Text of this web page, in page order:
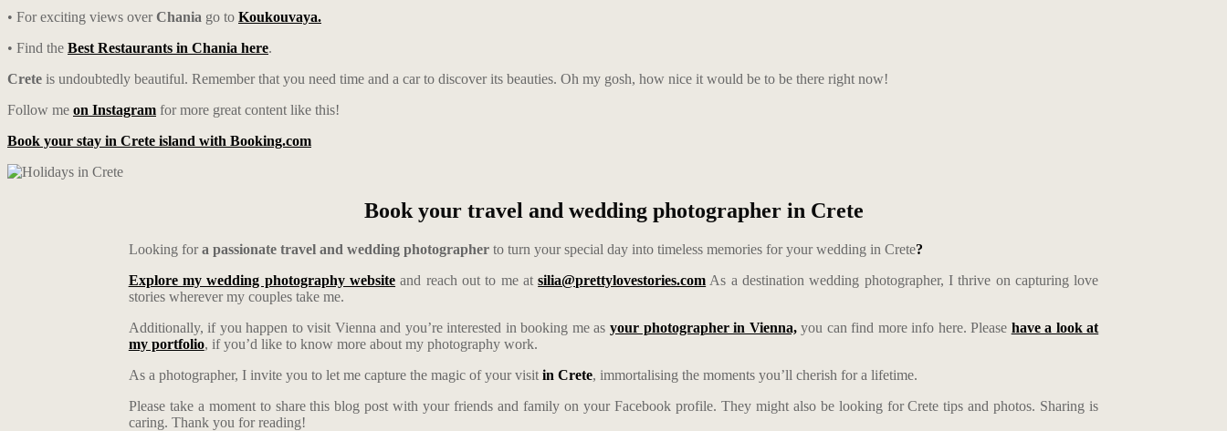
• For exciting views overChania go to Koukouvaya.
• Find the Best Restaurants in Chania here.
Crete is undoubtedly beautiful. Remember that you need time and a car to discover its beauties. Oh my gosh, how nice it would be to be there right now!
Follow me on Instagram for more great content like this!
Book your stay in Crete island with Booking.com
Book your travel and wedding photographer in Crete
Looking fora passionate travel and wedding photographerto turn your special day into timeless memories for your wedding in Crete?
Explore my wedding photography website and reach out to me atsilia@prettylovestories.com As a destination wedding photographer, I thrive on capturing love
stories wherever my couples take me.
Additionally, if you happen to visit Vienna and you’re interested in booking me as your photographer in Vienna,you can find more info here. Please have a look at
my portfolio, if you’d like to know more about my photography work.
As a photographer, I invite you to let me capture the magic of your visit in Crete, immortalising the moments you’ll cherish for a lifetime.
Please take a moment to share this blog post with your friends and family on your Facebook profile. They might also be looking for Crete tips and photos. Sharing is
caring. Thank you for reading!